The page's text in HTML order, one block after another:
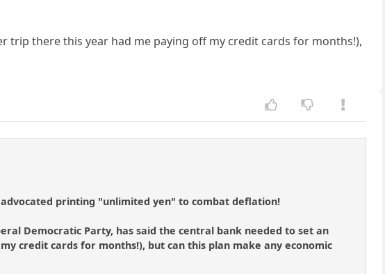
trip there this year had me paying off my credit cards for months!),
printing "unlimited yen" to combat deflation!
Democratic Party, has said the central bank needed to set an
credit cards for months!), but can this plan make any economic